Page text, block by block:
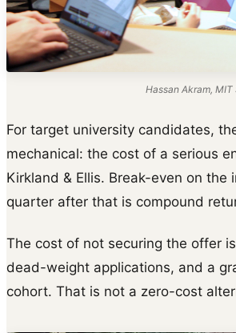
Hassan Akram,
For target university candidates,
mechanical: the cost of a serious
Kirkland & Ellis. Break-even on
quarter after that is compound
The cost of not securing the offer
dead-weight applications, and a
cohort. That is not a zero-cost